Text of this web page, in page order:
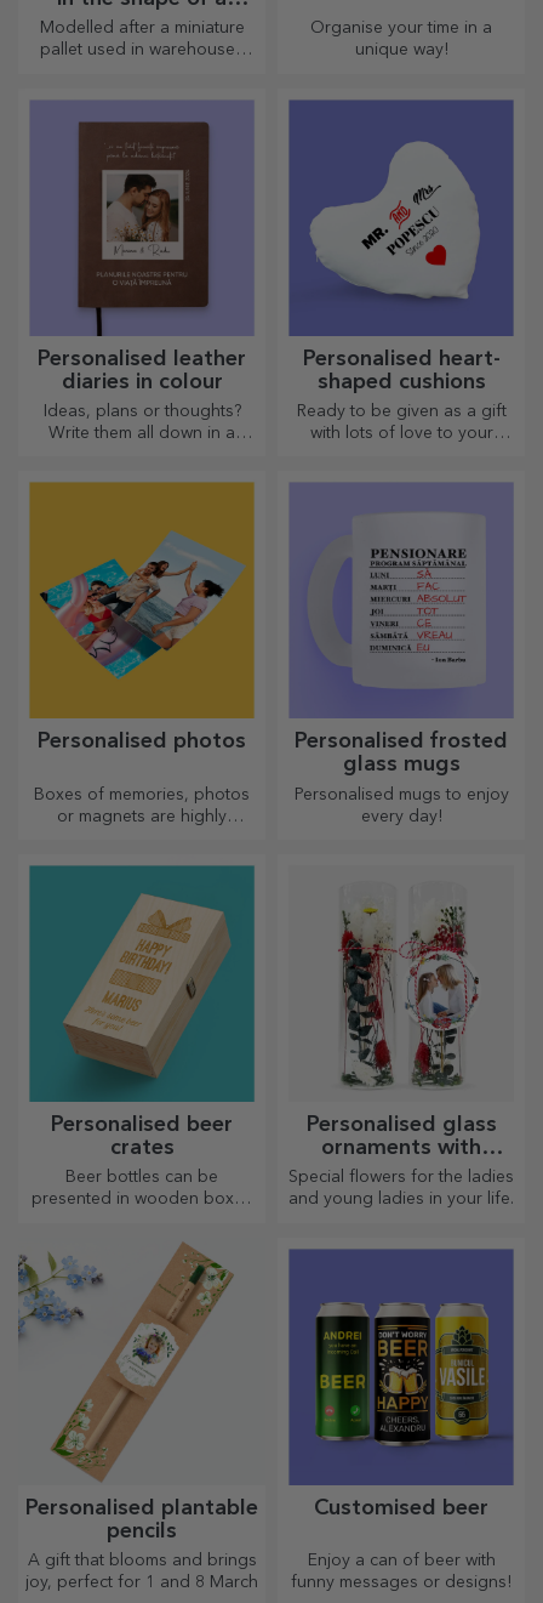
pallet
Modelled after a miniature
pallet used in warehouses
Organise your time in a
unique way!
Personalised leather
diaries in colour
Ideas, plans or thoughts?
Write them all down in a
Personalised heart-
shaped cushions
Ready to be given as a gift
with lots of love to your
Personalised photos
Boxes of memories, photos
or magnets are highly
Personalised frosted
glass mugs
Personalised mugs to enjoy
every day!
Personalised beer
crates
Beer bottles can be
presented in wooden boxes
name and accompanied by a
personalised message.
Personalised glass
ornaments with
preserved flowers
Special flowers for the ladies
and young ladies in your life.
Personalised plantable
pencils
A gift that blooms and brings
joy, perfect for 1 and 8 March
Customised beer
Enjoy a can of beer with
funny messages or designs!